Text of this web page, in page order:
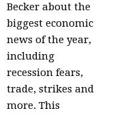
Becker about the
biggest economic
news of the year,
including
recession fears,
trade, strikes and
more. This